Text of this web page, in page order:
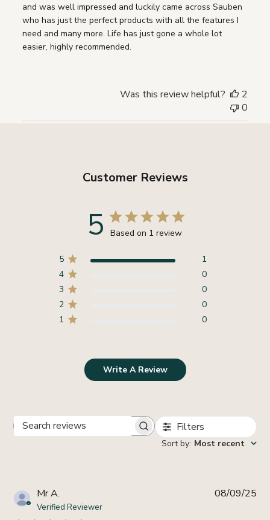
and was well impressed and luckily came across Sauben
who has just the perfect products with all the features I
need and many more. Life has just gone a whole lot
easier, highly recommended.
Was this review helpful?
2
0
Customer Reviews
5 Based on 1 review
5
1
4
0
3
0
2
0
1
0
Write A Review
Search
Filters
Sort by: Most recent
Mr A.
Verified Reviewer
08/09/25